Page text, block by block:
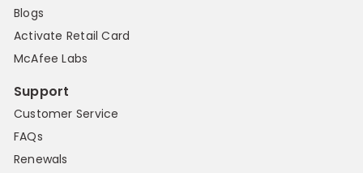
Blogs
Activate Retail Card
McAfee Labs
Support
Customer Service
FAQs
Renewals